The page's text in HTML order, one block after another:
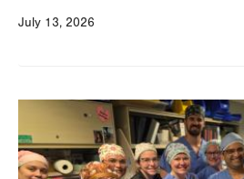
July 13, 2026
Image